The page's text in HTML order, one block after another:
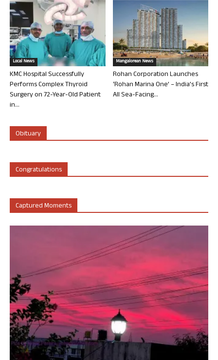
Local News
KMC Hospital Successfully
Performs Complex Thyroid
Surgery on 72-Year-Old Patient
in...
Mangalorean News
Rohan Corporation Launches
‘Rohan Marina One’ – India’s First
All Sea-Facing...
Obituary
Congratulations
Captured Moments